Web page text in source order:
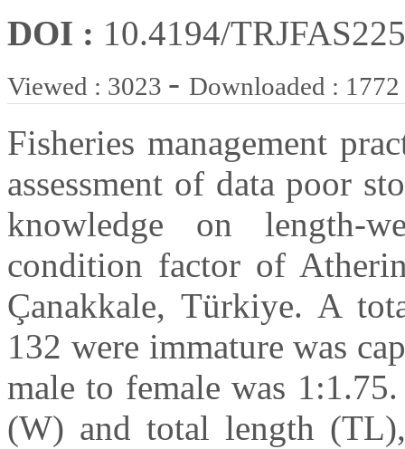
DOI : 10.4194/
Viewed : 3023 - Downloaded : 1772
Fisheries management
assessment of data poor
knowledge on length-
condition factor of
Çanakkale, Türkiye. A
132 were immature was
male to female was
(W) and total length